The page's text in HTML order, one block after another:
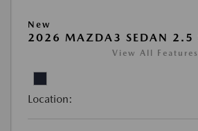
New
2026 MAZDA3 SEDAN 2.5
View All Features
Location: